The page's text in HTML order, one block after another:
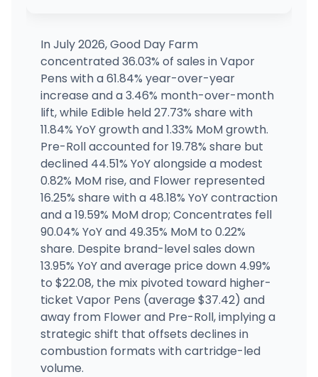
(504) 457-1576 · Directions ·
GDF - Caruthersville
3910 S Ward Ave, Caruthersville, MO
(573) 752-2952
· Directions Website
WP Willow Pharmacy - Covington MEDICAL ONLY
69090 U.s. 190 Service Rd, Covington, LA
(985) 792-2391 · Directions
In July 2026, Good Day Farm
concentrated 36.03% of sales in Vapor
Pens with a 61.84% year-over-year
increase and a 3.46% month-over-month
lift, while Edible held 27.73% share with
11.84% YoY growth and 1.33% MoM growth.
Pre-Roll accounted for 19.78% share but
declined 44.51% YoY alongside a modest
0.82% MoM rise, and Flower represented
16.25% share with a 48.18% YoY contraction
and a 19.59% MoM drop; Concentrates fell
90.04% YoY and 49.35% MoM to 0.22%
share. Despite brand-level sales down
13.95% YoY and average price down 4.99%
to $22.08, the mix pivoted toward higher-
ticket Vapor Pens (average $37.42) and
away from Flower and Pre-Roll, implying a
strategic shift that offsets declines in
combustion formats with cartridge-led
volume.